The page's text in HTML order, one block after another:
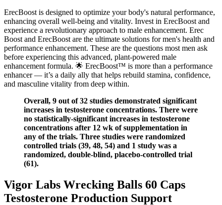
ErecBoost is designed to optimize your body's natural performance,
enhancing overall well-being and vitality. Invest in ErecBoost and
experience a revolutionary approach to male enhancement. Erec
Boost and ErecBoost are the ultimate solutions for men's health and
performance enhancement. These are the questions most men ask
before experiencing this advanced, plant-powered male
enhancement formula. 🌟 ErecBoost™ is more than a performance
enhancer — it’s a daily ally that helps rebuild stamina, confidence,
and masculine vitality from deep within.
Overall, 9 out of 32 studies demonstrated significant
increases in testosterone concentrations. There were
no statistically-significant increases in testosterone
concentrations after 12 wk of supplementation in
any of the trials. Three studies were randomized
controlled trials (39, 48, 54) and 1 study was a
randomized, double-blind, placebo-controlled trial
(61).
Vigor Labs Wrecking Balls 60 Caps
Testosterone Production Support